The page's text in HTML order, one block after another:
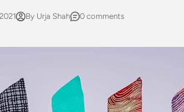
By Urja Shah 0 comments